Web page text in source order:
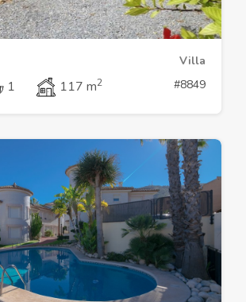
Villa
1 117 m2 #8849